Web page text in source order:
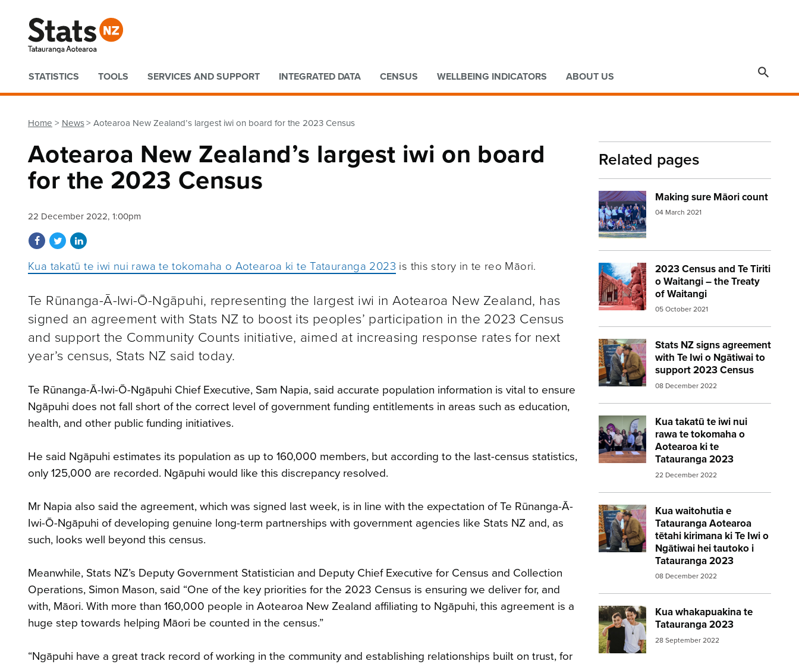
Quick links
STATISTICS TOOLS SERVICES AND SUPPORT INTEGRATED DATA CENSUS WELLBEING INDICATORS ABOUT US 
Home News Aotearoa New Zealand’s largest iwi on board for the 2023 Census
Aotearoa New Zealand’s largest iwi on board
for the 2023 Census
22 December 2022, 1:00pm
Share on Facebook
Share on Twitter
Share on LinkedIn
Kua takatū te iwi nui rawa te tokomaha o Aotearoa ki te Tatauranga 2023 is this story in te reo Māori.
Te Rūnanga-Ā-Iwi-Ō-Ngāpuhi, representing the largest iwi in Aotearoa New Zealand, has
signed an agreement with Stats NZ to boost its peoples’ participation in the 2023 Census
and support the Community Counts initiative, aimed at increasing response rates for next
year’s census, Stats NZ said today.
Te Rūnanga-Ā-Iwi-Ō-Ngāpuhi Chief Executive, Sam Napia, said accurate population information is vital to ensure
Ngāpuhi does not fall short of the correct level of government funding entitlements in areas such as education,
health, and other public funding initiatives.
He said Ngāpuhi estimates its population as up to 160,000 members, but according to the last-census statistics,
only 125,000 are recorded. Ngāpuhi would like this discrepancy resolved.
Mr Napia also said the agreement, which was signed last week, is in line with the expectation of Te Rūnanga-Ā-
Iwi-Ō-Ngāpuhi of developing genuine long-term partnerships with government agencies like Stats NZ and, as
such, looks well beyond this census.
Meanwhile, Stats NZ’s Deputy Government Statistician and Deputy Chief Executive for Census and Collection
Operations, Simon Mason, said “One of the key priorities for the 2023 Census is ensuring we deliver for, and
with, Māori. With more than 160,000 people in Aotearoa New Zealand affiliating to Ngāpuhi, this agreement is a
huge step towards helping Māori be counted in the census.”
“Ngāpuhi have a great track record of working in the community and establishing relationships built on trust, for
Related pages
Making sure Māori count
04 March 2021
Image:census group
2023 Census and Te Tiriti
o Waitangi – the Treaty
of Waitangi
05 October 2021
Image:marae red
Stats NZ signs agreement
with Te Iwi o Ngātiwai to
support 2023 Census
08 December 2022
Image:statsnz agreement 2023census
Kua takatū te iwi nui
rawa te tokomaha o
Aotearoa ki te
Tatauranga 2023
22 December 2022
Image:Aotearoa New Zealands largest
Kua waitohutia e
Tatauranga Aotearoa
tētahi kirimana ki Te Iwi o
Ngātiwai hei tautoko i
Tatauranga 2023
08 December 2022
Image:statsnz agreement 2023census
Kua whakapuakina te
Tatauranga 2023
28 September 2022
Image:2023 Census announced – boys